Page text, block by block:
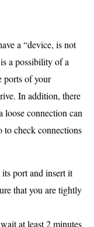
a “device, is not
a possibility of a
ports of your
In addition, there
loose connection can
to check connections
port and insert it
that you are tightly
at least 2 minutes